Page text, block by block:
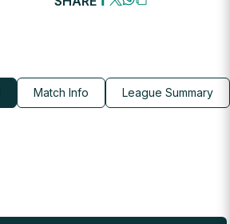
Match Info League Summary